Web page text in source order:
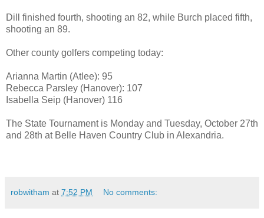
Dill finished fourth, shooting an 82, while Burch placed fifth,
shooting an 89.
Other county golfers competing today:
Arianna Martin (Atlee): 95
Rebecca Parsley (Hanover): 107
Isabella Seip (Hanover) 116
The State Tournament is Monday and Tuesday, October 27th
and 28th at Belle Haven Country Club in Alexandria.
robwitham at 7:52 PM No comments: